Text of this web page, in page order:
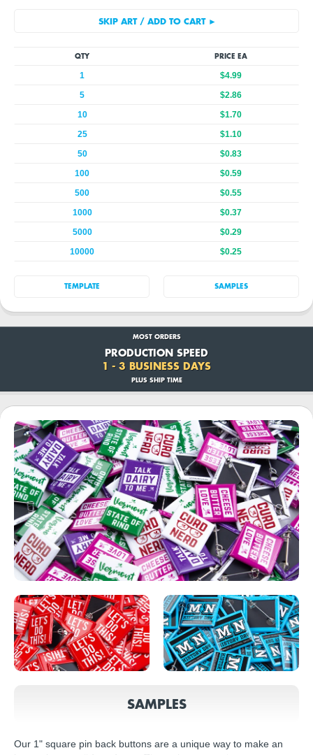
QTY PRICE EA
1
$4.99
5
$2.86
10
$1.70
25
$1.10
50
$0.83
100
$0.59
500
$0.55
1000
$0.37
5000
$0.29
10000
$0.25
TEMPLATE SAMPLES
MOST ORDERS
PRODUCTION SPEED
1 - 3 BUSINESS DAYS
PLUS SHIP TIME
SAMPLES
Our 1" square pin back buttons are a unique way to make an